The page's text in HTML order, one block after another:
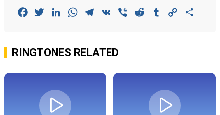
FacebookTwitterLinkedInWhatsAppTelegram
VK Viber Reddit Tumblr Copy
RINGTONES RELATED